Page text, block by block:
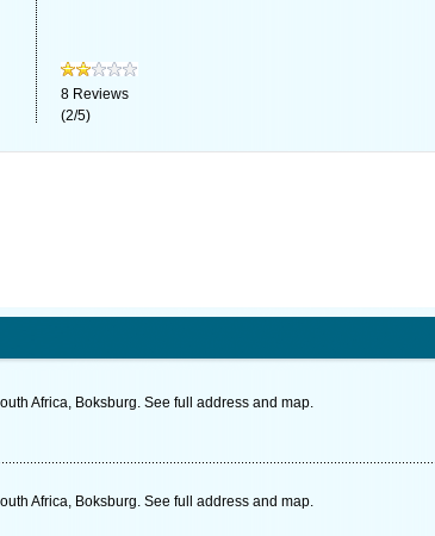
8 Reviews
(2/5)
Africa, Boksburg. See full address and map.
Africa, Boksburg. See full address and map.